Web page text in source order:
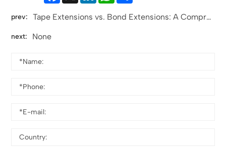
prev: Tape Extensions vs. Bond Extensions: A Comprehensive Comparison for Informed Choices
next: None